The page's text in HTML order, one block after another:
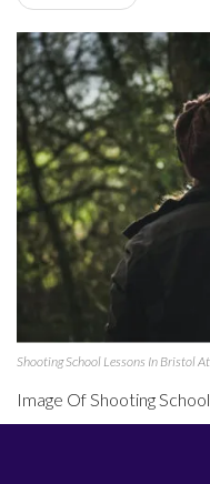
Shooting School Lessons In Bristol
Image Of Shooting